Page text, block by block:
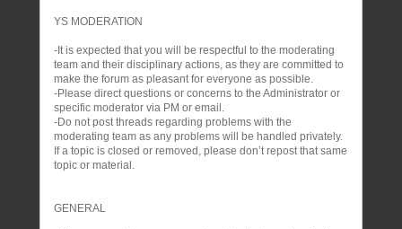
YS MODERATION
-It is expected that you will be respectful to the moderating
team and their disciplinary actions, as they are committed to
make the forum as pleasant for everyone as possible.
-Please direct questions or concerns to the Administrator or
specific moderator via PM or email.
-Do not post threads regarding problems with the
moderating team as any problems will be handled privately.
If a topic is closed or removed, please don’t repost that same
topic or material.
GENERAL